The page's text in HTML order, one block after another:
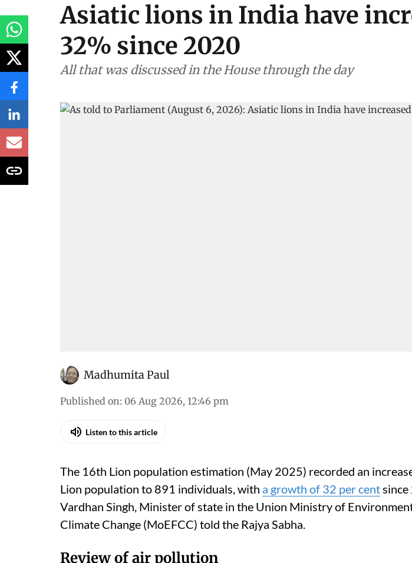
Asiatic lions in India have
32% since 2020
All that was discussed in the House through the day
Madhumita Paul
Published on: 06 Aug 2026, 12:46 pm
Listen to this article
The 16th Lion population estimation (May 2025) recorded an
Lion population to 891 individuals, with a growth of 32 per cent
Vardhan Singh, Minister of state in the Union Ministry of
Climate Change (MoEFCC) told the Rajya Sabha.
Review of air pollution